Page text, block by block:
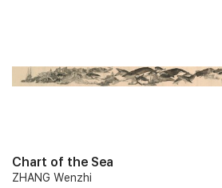
Chart of the Sea
ZHANG Wenzhi